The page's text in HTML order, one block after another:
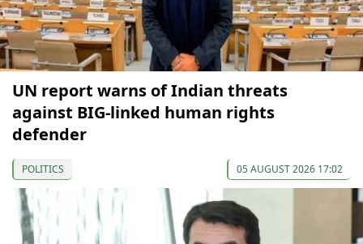
UN report warns of Indian threats
against BIG-linked human rights
defender
POLITICS 05 AUGUST 2026 17:02